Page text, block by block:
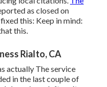
as closed on
this: Keep in mind:
this.
Rialto, CA
actually The service
in the last couple of